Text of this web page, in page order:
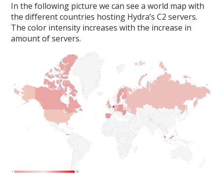
In the following picture we can see a world map with
the different countries hosting Hydra’s C2 servers.
The color intensity increases with the increase in
amount of servers.